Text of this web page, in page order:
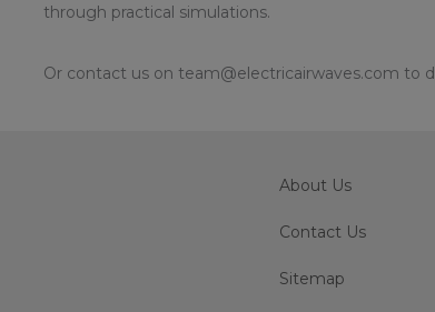
through practical simulations.
Or contact us on team@electricairwaves.com to
About Us
Contact Us
Sitemap